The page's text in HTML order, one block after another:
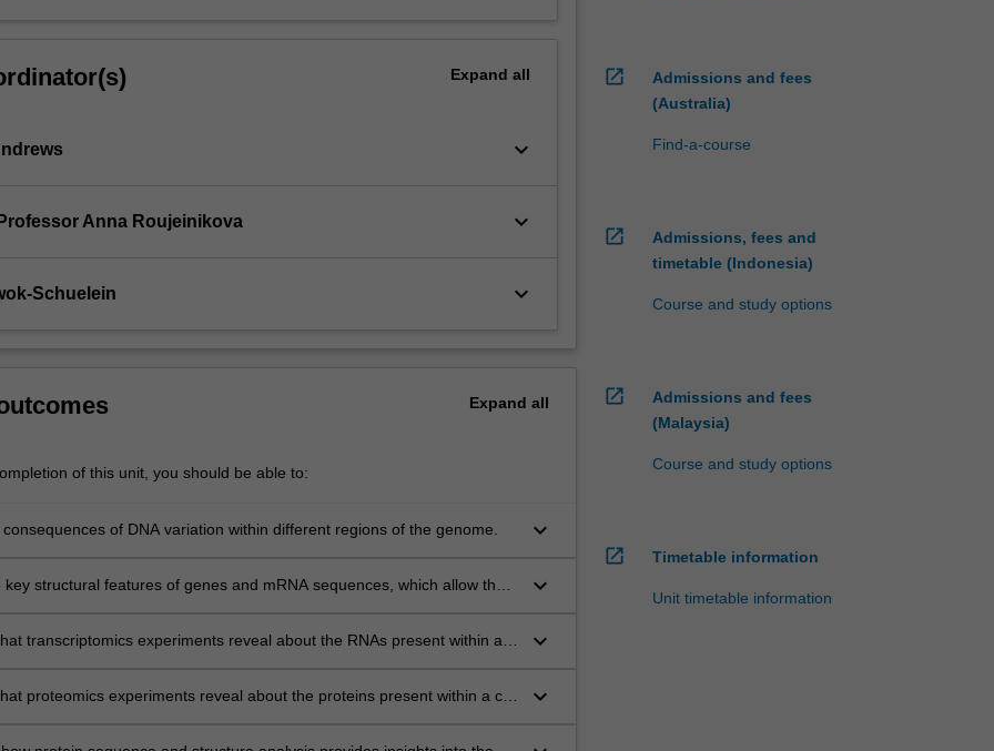
Expand all
keyboard_arrow_down
Anna Roujeinikova keyboard_arrow_down
Schuelein keyboard_arrow_down
Expand all
of this unit, you should be able to:
of DNA variation within different regions of the genome. keyboard_arrow_down
key structural features of genes and mRNA sequences, which allow them
keyboard_arrow_down
transcriptomics experiments reveal about the RNAs present within a
keyboard_arrow_down
proteomics experiments reveal about the proteins present within a cell
keyboard_arrow_down
open_in_new
Admissions and fees
(Australia)
Find-a-course
open_in_new
Admissions, fees and
timetable (Indonesia)
Course and study options
open_in_new
Admissions and fees
(Malaysia)
Course and study options
open_in_new Timetable information
Unit timetable information